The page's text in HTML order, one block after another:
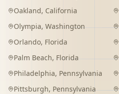
Oakland, California
Olympia, Washington
Orlando, Florida
Palm Beach, Florida
Philadelphia, Pennsylvania
Pittsburgh, Pennsylvania